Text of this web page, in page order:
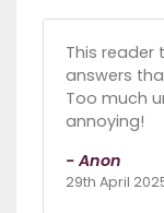
This reader
answers
Too much
annoying!
- Anon
29th April